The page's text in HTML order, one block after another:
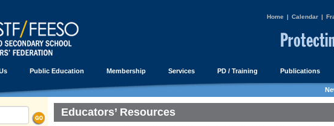
Home | Calendar |
Public Education Membership Services PD / Training Publications
Educators’ Resources